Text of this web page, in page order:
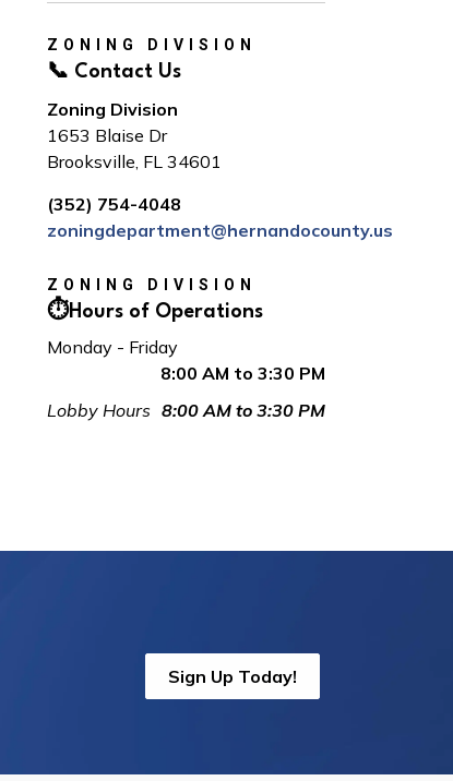
ZONING DIVISION
📞 Contact Us
Zoning Division
1653 Blaise Dr
Brooksville, FL 34601
(352) 754-4048
zoningdepartment@hernandocounty.us
ZONING DIVISION
⏱️Hours of Operations
Monday - Friday
8:00 AM to 3:30 PM
Lobby Hours 8:00 AM to 3:30 PM
Sign Up Today!